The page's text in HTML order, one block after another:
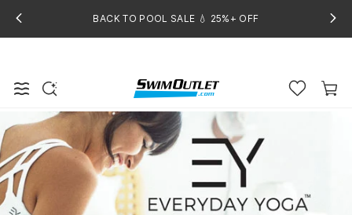
BACK TO POOL SALE 💧 25%+ OFF